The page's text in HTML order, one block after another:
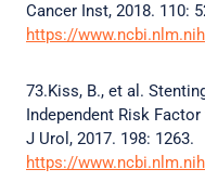
Cancer Inst, 2018. 110:
https://
73.Kiss, B., et al.
Independent Risk
J Urol, 2017. 198: 1263.
https://